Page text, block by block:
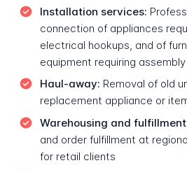
Installation services:
connection of appliances
electrical hookups, and of
equipment requiring assembly
Haul-away: Removal of old
replacement appliance or
Warehousing and
and order fulfillment at
for retail clients